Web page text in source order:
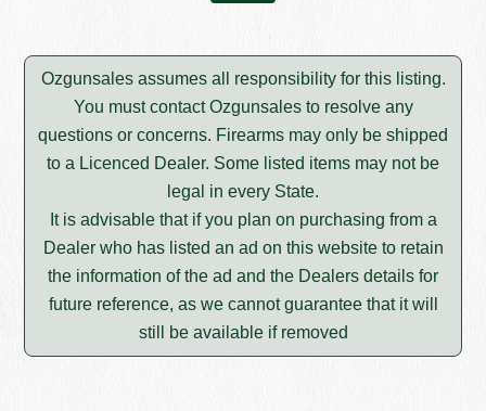
Ozgunsales assumes all responsibility for this listing.
You must contact Ozgunsales to resolve any
questions or concerns. Firearms may only be shipped
to a Licenced Dealer. Some listed items may not be
legal in every State.
It is advisable that if you plan on purchasing from a
Dealer who has listed an ad on this website to retain
the information of the ad and the Dealers details for
future reference, as we cannot guarantee that it will
still be available if removed